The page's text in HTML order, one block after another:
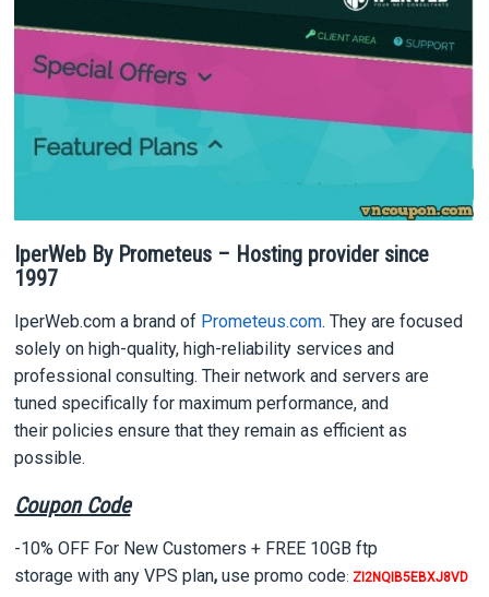
IperWeb By Prometeus – Hosting provider since
1997
IperWeb.com a brand of Prometeus.com. They are focused
solely on high-quality, high-reliability services and
professional consulting. Their network and servers are
tuned specifically for maximum performance, and
their policies ensure that they remain as efficient as
possible.
Coupon Code
-10% OFF For New Customers + FREE 10GB ftp
storagewith any VPS plan,use promo code: ZI2NQIB5EBXJ8VD